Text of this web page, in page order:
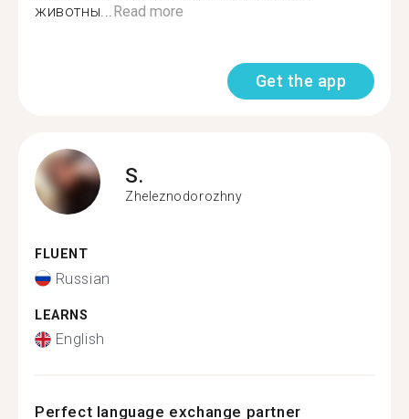
животны...Read more
Get the app
S.
Zheleznodorozhny
FLUENT
Russian
LEARNS
English
Perfect language exchange partner